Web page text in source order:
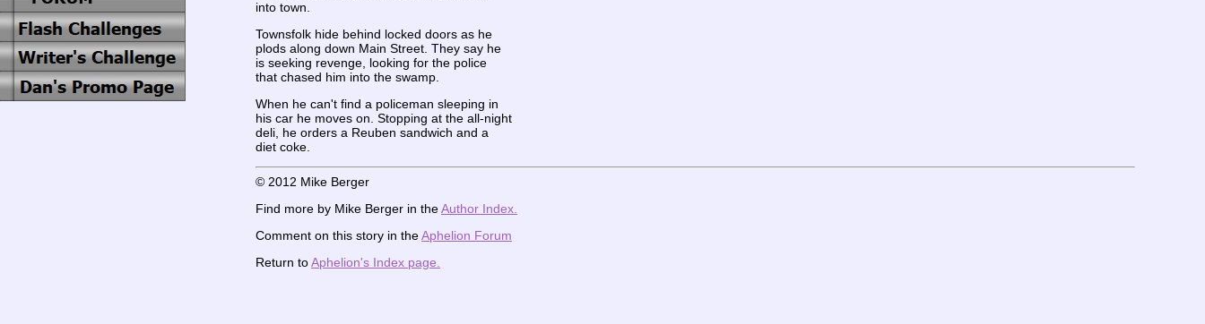
into town.
Townsfolk hide behind locked doors as he
plods along down Main Street. They say he
is seeking revenge, looking for the police
that chased him into the swamp.
When he can't find a policeman sleeping in
his car he moves on. Stopping at the all-night
deli, he orders a Reuben sandwich and a
diet coke.
© 2012 Mike Berger
Find more by Mike Berger in theAuthor Index.
Comment on this story in theAphelion Forum
Return toAphelion's Index page.